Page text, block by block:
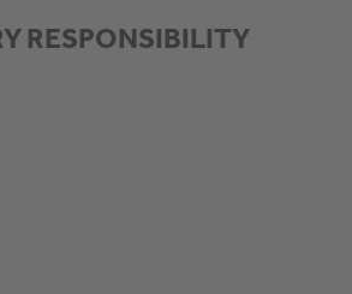
RESPONSIBILITY